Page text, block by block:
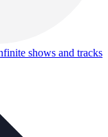
shows and tracks